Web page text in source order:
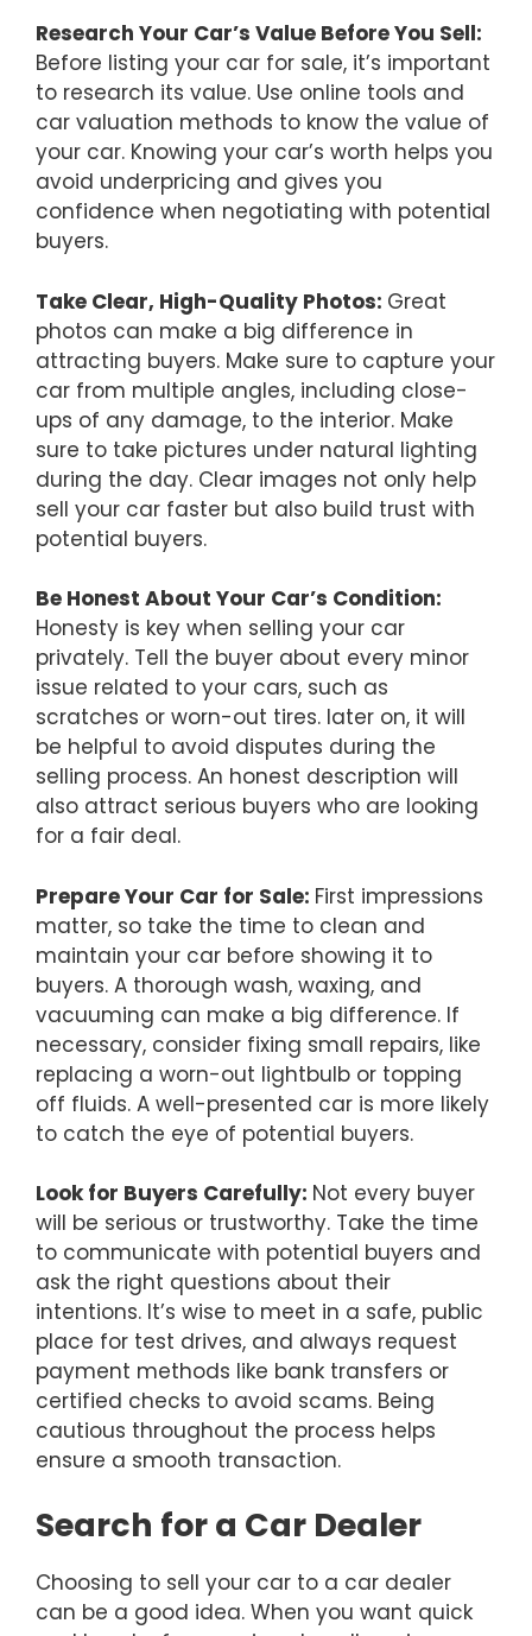
Research Your Car’s Value Before You Sell:
Before listing your car for sale, it’s important
to research its value. Use online tools and
car valuation methods to know the value of
your car. Knowing your car’s worth helps you
avoid underpricing and gives you
confidence when negotiating with potential
buyers.
Take Clear, High-Quality Photos: Great
photos can make a big difference in
attracting buyers. Make sure to capture your
car from multiple angles, including close-
ups of any damage, to the interior. Make
sure to take pictures under natural lighting
during the day. Clear images not only help
sell your car faster but also build trust with
potential buyers.
Be Honest About Your Car’s Condition:
Honesty is key when selling your car
privately. Tell the buyer about every minor
issue related to your cars, such as
scratches or worn-out tires. later on, it will
be helpful to avoid disputes during the
selling process. An honest description will
also attract serious buyers who are looking
for a fair deal.
Prepare Your Car for Sale: First impressions
matter, so take the time to clean and
maintain your car before showing it to
buyers. A thorough wash, waxing, and
vacuuming can make a big difference. If
necessary, consider fixing small repairs, like
replacing a worn-out lightbulb or topping
off fluids. A well-presented car is more likely
to catch the eye of potential buyers.
Look for Buyers Carefully: Not every buyer
will be serious or trustworthy. Take the time
to communicate with potential buyers and
ask the right questions about their
intentions. It’s wise to meet in a safe, public
place for test drives, and always request
payment methods like bank transfers or
certified checks to avoid scams. Being
cautious throughout the process helps
ensure a smooth transaction.
Search for a Car Dealer
Choosing to sell your car to a car dealer
can be a good idea. When you want quick